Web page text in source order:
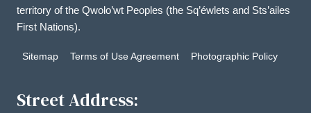
territory of the Qwolo’wt Peoples (the Sq’éwlets and Sts’ailes
First Nations).
Sitemap Terms of Use Agreement Photographic Policy
Street Address: